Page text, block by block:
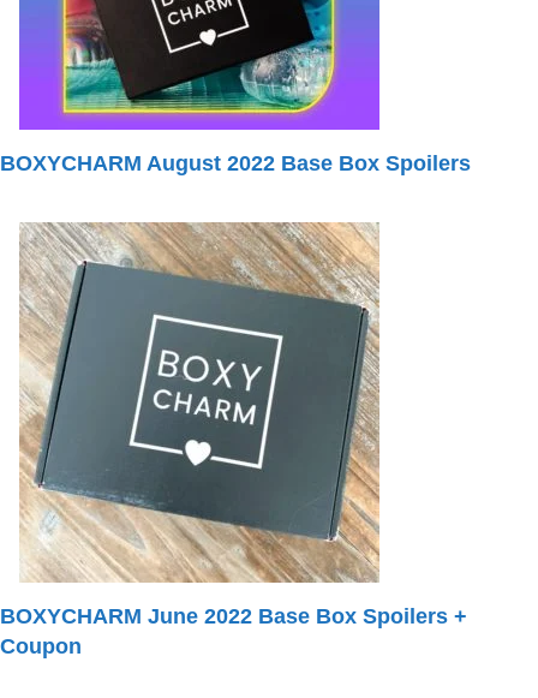
BOXYCHARM August 2022 Base Box Spoilers
BOXYCHARM June 2022 Base Box Spoilers +
Coupon